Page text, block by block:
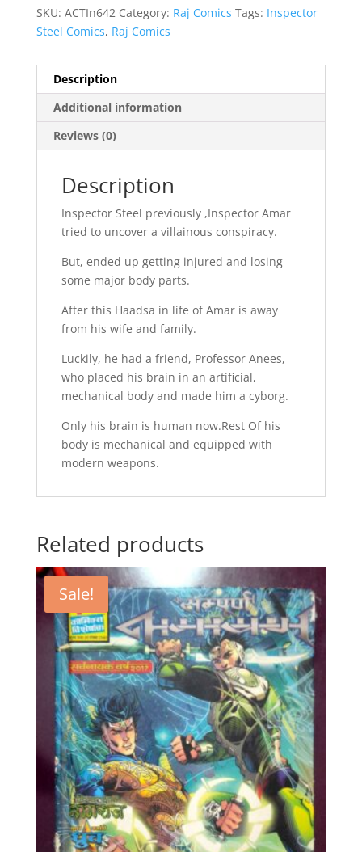
SKU: ACTIn642 Category: Raj Comics Tags: Inspector
Steel Comics, Raj Comics
Description
Additional information
Reviews (0)
Description
Inspector Steel previously ,Inspector Amar
tried to uncover a villainous conspiracy.
But, ended up getting injured and losing
some major body parts.
After this Haadsa in life of Amar is away
from his wife and family.
Luckily, he had a friend, Professor Anees,
who placed his brain in an artificial,
mechanical body and made him a cyborg.
Only his brain is human now.Rest Of his
body is mechanical and equipped with
modern weapons.
Related products
Sale!